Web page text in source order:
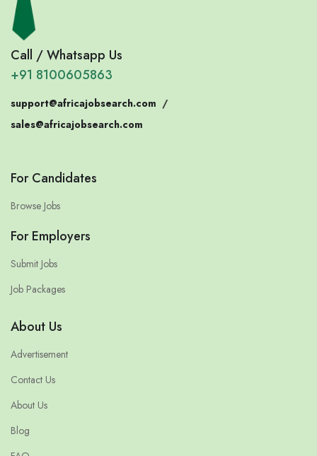
Call / Whatsapp Us
+91 8100605863
support@africajobsearch.com /
sales@africajobsearch.com
For Candidates
Browse Jobs
For Employers
Submit Jobs
Job Packages
About Us
Advertisement
Contact Us
About Us
Blog